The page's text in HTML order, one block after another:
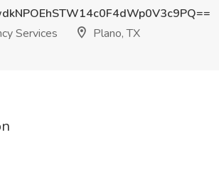
Services
Plano, TX